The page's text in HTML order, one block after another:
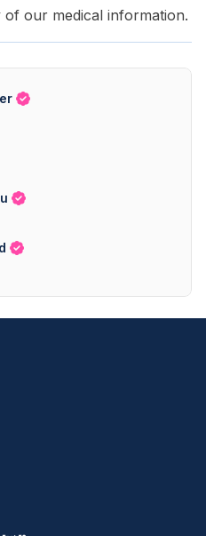
of our medical information.